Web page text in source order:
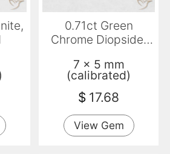
0.71ct Green
Chrome Diopside,
7 x 5 mm
(calibrated)
$ 17.68
View Gem